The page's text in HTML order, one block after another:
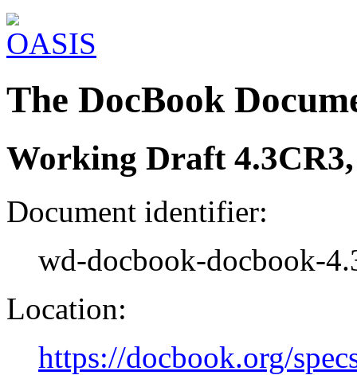
The DocBook
Working Draft 4.3CR3,
Document identifier:
wd-docbook-docbook-
Location:
https://docbook.org/